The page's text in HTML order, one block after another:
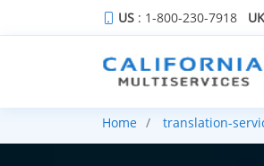
US : 1-800-230-7918 UK
Home translation-